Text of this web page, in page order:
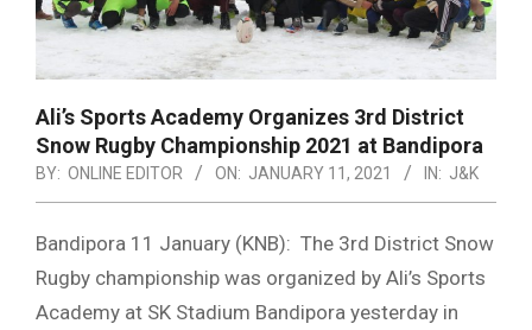
Ali’s Sports Academy Organizes 3rd District
Snow Rugby Championship 2021 at Bandipora
BY: ONLINE EDITOR ON: JANUARY 11, 2021 IN: J&K
Bandipora 11 January (KNB): The 3rd District Snow
Rugby championship was organized by Ali’s Sports
Academy at SK Stadium Bandipora yesterday in